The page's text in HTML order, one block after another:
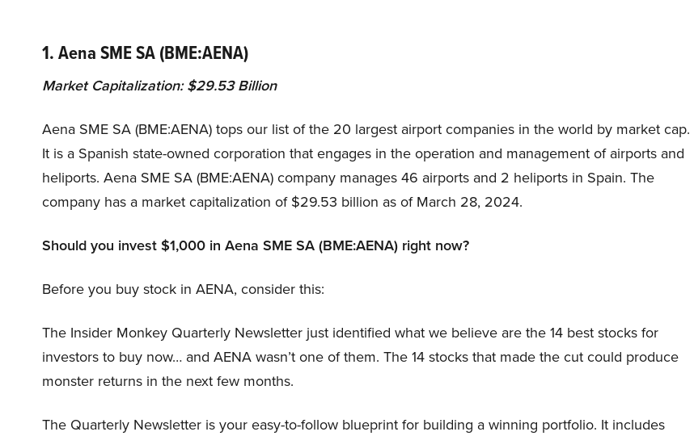
1. Aena SME SA (BME:AENA)
Market Capitalization: $29.53 Billion
Aena SME SA (BME:AENA) tops our list of the 20 largest airport companies in the world by market cap.
It is a Spanish state-owned corporation that engages in the operation and management of airports and
heliports. Aena SME SA (BME:AENA) company manages 46 airports and 2 heliports in Spain. The
company has a market capitalization of $29.53 billion as of March 28, 2024.
Should you invest $1,000 in Aena SME SA (BME:AENA) right now?
Before you buy stock in AENA, consider this:
The Insider Monkey Quarterly Newsletter just identified what we believe are the 14 best stocks for
investors to buy now… and AENA wasn’t one of them. The 14 stocks that made the cut could produce
monster returns in the next few months.
The Quarterly Newsletter is your easy-to-follow blueprint for building a winning portfolio. It includes